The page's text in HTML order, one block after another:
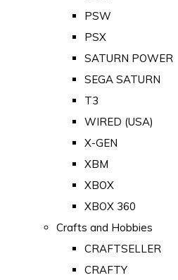
PSW
PSX
SATURN POWER
SEGA SATURN
T3
WIRED (USA)
X-GEN
XBM
XBOX
XBOX 360
Crafts and Hobbies
CRAFTSELLER
CRAFTY